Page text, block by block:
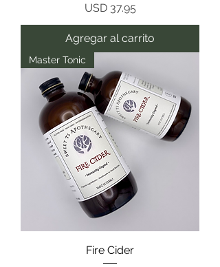
Precio
USD 37.95
Agregar al carrito
Master Tonic
Fire Cider